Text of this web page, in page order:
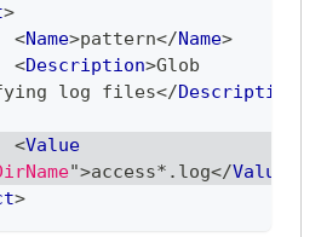
>
<Name>pattern</Name>
<Description>Glob
log files</Description
<Value
">access*.log</Value
>